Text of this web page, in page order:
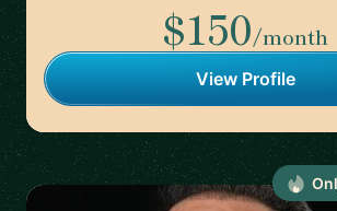
$150/month
View Profile